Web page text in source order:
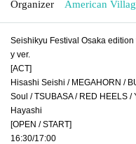
Organizer American
Seishikyu Festival Osaka
y ver.
[ACT]
Hisashi Seishi / MEGAHORN /
Soul / TSUBASA / RED HEELS
Hayashi
[OPEN / START]
16:30/17:00